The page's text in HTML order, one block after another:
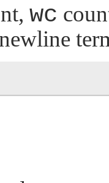
wc